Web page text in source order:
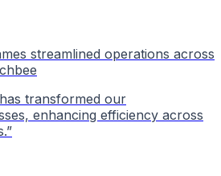
streamlined operations across
transformed our
enhancing efficiency across
”